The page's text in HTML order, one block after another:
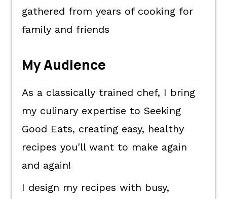
gathered from years of cooking for
family and friends
My Audience
As a classically trained chef, I bring
my culinary expertise to Seeking
Good Eats, creating easy, healthy
recipes you'll want to make again
and again!
I design my recipes with busy,